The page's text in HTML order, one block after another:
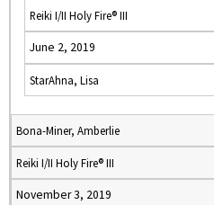
Reiki I/II Holy Fire® III
June 2, 2019
StarAhna, Lisa
Bona-Miner, Amberlie
Reiki I/II Holy Fire® III
November 3, 2019